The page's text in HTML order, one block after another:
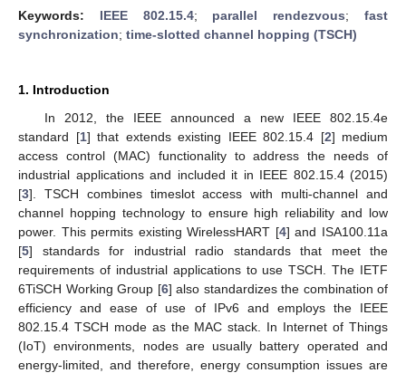
Keywords: IEEE 802.15.4; parallel rendezvous;fast
synchronization; time-slotted channel hopping (TSCH)
1. Introduction
In 2012, the IEEE announced a new IEEE 802.15.4e
standard [1] that extends existing IEEE 802.15.4 [2] medium
access control (MAC) functionality to address the needs of
industrial applications and included it in IEEE 802.15.4 (2015)
[3]. TSCH combines timeslot access with multi-channel and
channel hopping technology to ensure high reliability and low
power. This permits existing WirelessHART [4] and ISA100.11a
[5] standards for industrial radio standards that meet the
requirements of industrial applications to use TSCH. The IETF
6TiSCH Working Group [6] also standardizes the combination of
efficiency and ease of use of IPv6 and employs the IEEE
802.15.4 TSCH mode as the MAC stack. In Internet of Things
(IoT) environments, nodes are usually battery operated and
energy-limited, and therefore, energy consumption issues are